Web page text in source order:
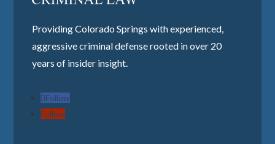
Providing Colorado Springs with experienced,
aggressive criminal defense rooted in over 20
years of insider insight.
Follow
Follow